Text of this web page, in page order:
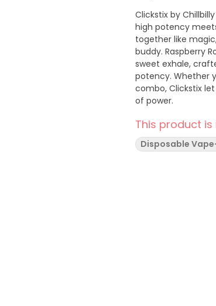
Clickstix by
high potency
together like
buddy. Raspberry
sweet exhale,
potency. Whether
combo, Clickstix
of power.
This product
Disposable